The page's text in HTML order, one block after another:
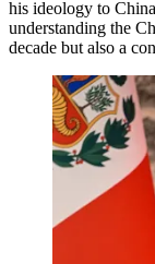
his ideology to
understanding the
decade but also a